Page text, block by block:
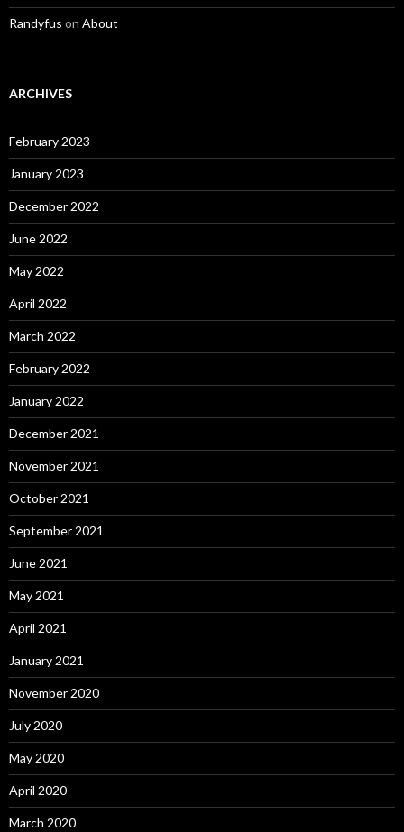
Randyfus on About
ARCHIVES
February 2023
January 2023
December 2022
June 2022
May 2022
April 2022
March 2022
February 2022
January 2022
December 2021
November 2021
October 2021
September 2021
June 2021
May 2021
April 2021
January 2021
November 2020
July 2020
May 2020
April 2020
March 2020